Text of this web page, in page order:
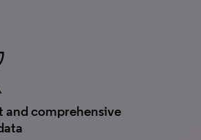
and comprehensive